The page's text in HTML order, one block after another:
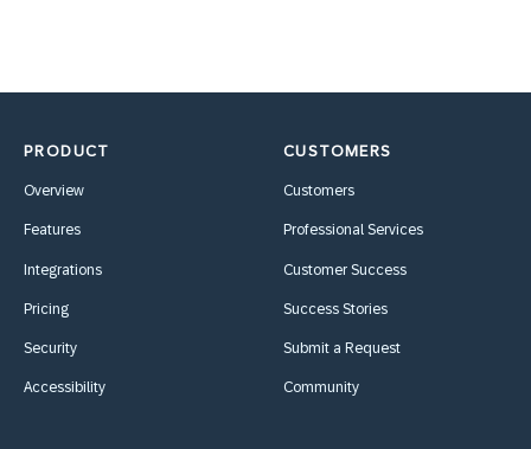
PRODUCT
Overview
Features
Integrations
Pricing
Security
Accessibility
CUSTOMERS
Customers
Professional Services
Customer Success
Success Stories
Submit a Request
Community